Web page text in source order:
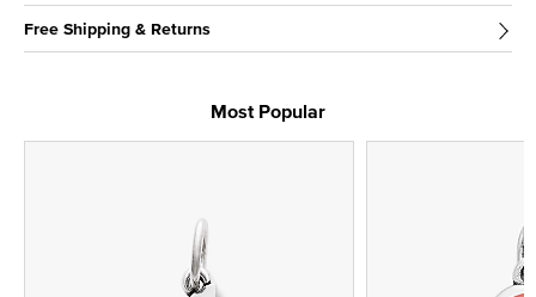
Free Shipping & Returns
Most Popular